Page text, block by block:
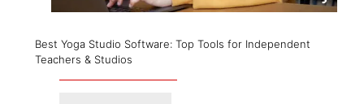
Best Yoga Studio Software: Top Tools for Independent
Teachers & Studios